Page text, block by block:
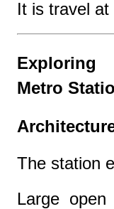
It is travel
Exploring
Metro
The station
Large